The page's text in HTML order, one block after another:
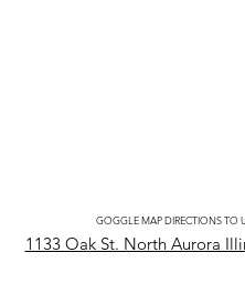
GOGGLE MAP DIRECTIONS TO
1133 Oak St. North Aurora